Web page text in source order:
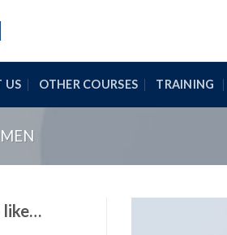
US OTHER COURSES TRAINING
like…